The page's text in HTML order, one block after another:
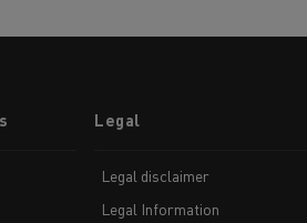
Legal
Legal disclaimer
Legal Information